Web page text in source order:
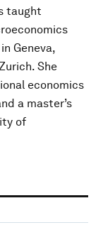
taught
Geneva,
She
economics
a master’s
of